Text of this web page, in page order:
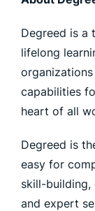
Degreed is a
lifelong
capabilities
heart of all
Degreed is
easy for
skill-building,
and expert